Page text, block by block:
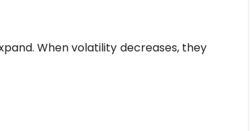
When volatility decreases, they